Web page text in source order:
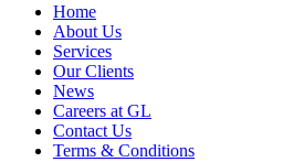
Home
About Us
Services
Our Clients
News
Careers at GL
Contact Us
Terms & Conditions